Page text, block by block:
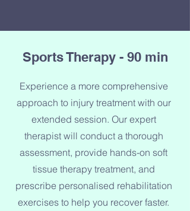
Sports Therapy - 90 min
Experience a more comprehensive
approach to injury treatment with our
extended session. Our expert
therapist will conduct a thorough
assessment, provide hands-on soft
tissue therapy treatment, and
prescribe personalised rehabilitation
exercises to help you recover faster.